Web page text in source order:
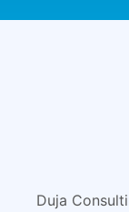
Duja